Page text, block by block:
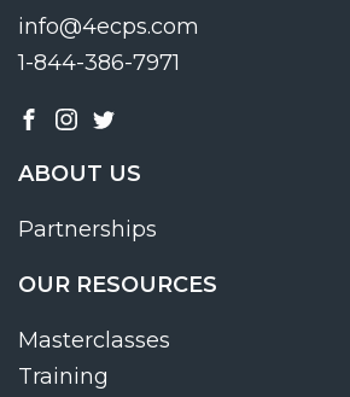
info@4ecps.com
1-844-386-7971
ABOUT US
Partnerships
OUR RESOURCES
Masterclasses
Training